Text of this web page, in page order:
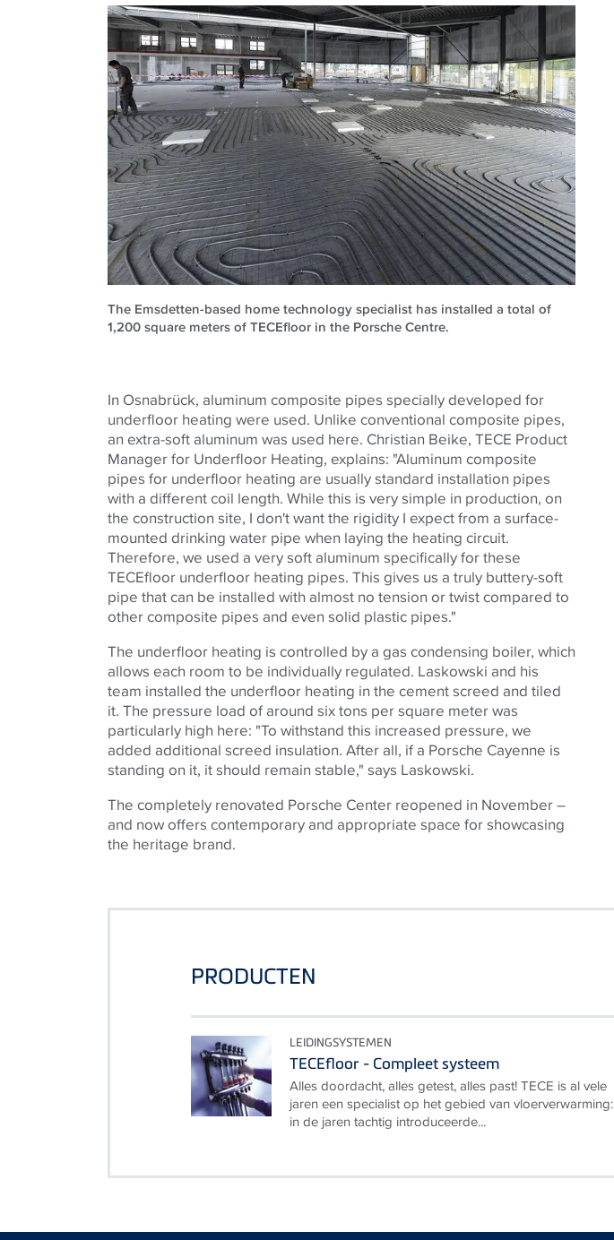
The Emsdetten-based home technology specialist has installed a total of
1,200 square meters of TECEfloor in the Porsche Centre.
In Osnabrück, aluminum composite pipes specially developed for
underfloor heating were used. Unlike conventional composite pipes,
an extra-soft aluminum was used here. Christian Beike, TECE Product
Manager for Underfloor Heating, explains: "Aluminum composite
pipes for underfloor heating are usually standard installation pipes
with a different coil length. While this is very simple in production, on
the construction site, I don't want the rigidity I expect from a surface-
mounted drinking water pipe when laying the heating circuit.
Therefore, we used a very soft aluminum specifically for these
TECEfloor underfloor heating pipes. This gives us a truly buttery-soft
pipe that can be installed with almost no tension or twist compared to
other composite pipes and even solid plastic pipes."
The underfloor heating is controlled by a gas condensing boiler, which
allows each room to be individually regulated. Laskowski and his
team installed the underfloor heating in the cement screed and tiled
it. The pressure load of around six tons per square meter was
particularly high here: "To withstand this increased pressure, we
added additional screed insulation. After all, if a Porsche Cayenne is
standing on it, it should remain stable," says Laskowski.
The completely renovated Porsche Center reopened in November –
and now offers contemporary and appropriate space for showcasing
the heritage brand.
PRODUCTEN
LEIDINGSYSTEMEN
TECEfloor - Compleet systeem
Alles doordacht, alles getest, alles past! TECE is al vele
jaren een specialist op het gebied van vloerverwarming:
in de jaren tachtig introduceerde...